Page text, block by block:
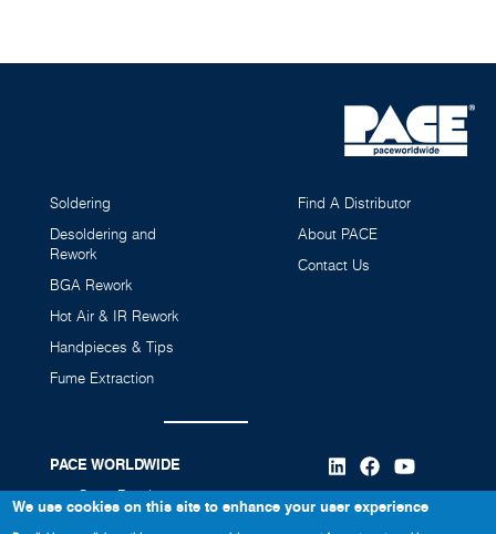
Soldering
Desoldering and
Rework
BGA Rework
Hot Air & IR Rework
Handpieces & Tips
Fume Extraction
Find A Distributor
About PACE
Contact Us
PACE WORLDWIDE
346 Grant Road
We use cookies on this site to enhance your user experience